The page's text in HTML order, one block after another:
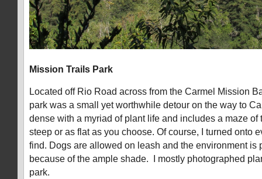
Mission Trails Park
Located off Rio Road across from the Carmel Mission
park was a small yet worthwhile detour on the way to
dense with a myriad of plant life and includes a maze of
steep or as flat as you choose. Of course, I turned onto
find. Dogs are allowed on leash and the environment is
because of the ample shade. I mostly photographed
park.